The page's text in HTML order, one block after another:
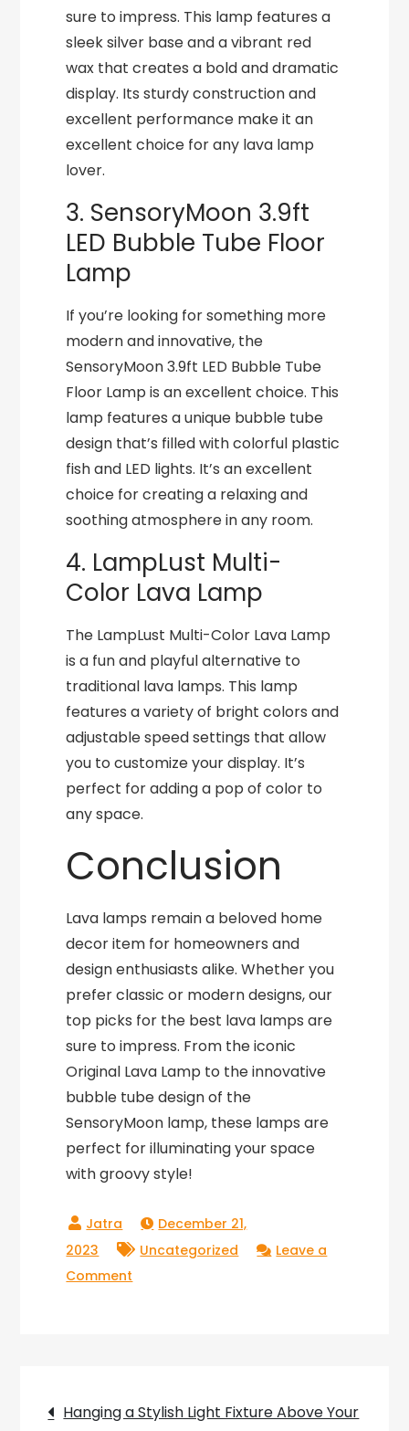
sure to impress. This lamp features a
sleek silver base and a vibrant red
wax that creates a bold and dramatic
display. Its sturdy construction and
excellent performance make it an
excellent choice for any lava lamp
lover.
3. SensoryMoon 3.9ft
LED Bubble Tube Floor
Lamp
If you’re looking for something more
modern and innovative, the
SensoryMoon 3.9ft LED Bubble Tube
Floor Lamp is an excellent choice. This
lamp features a unique bubble tube
design that’s filled with colorful plastic
fish and LED lights. It’s an excellent
choice for creating a relaxing and
soothing atmosphere in any room.
4. LampLust Multi-
Color Lava Lamp
The LampLust Multi-Color Lava Lamp
is a fun and playful alternative to
traditional lava lamps. This lamp
features a variety of bright colors and
adjustable speed settings that allow
you to customize your display. It’s
perfect for adding a pop of color to
any space.
Conclusion
Lava lamps remain a beloved home
decor item for homeowners and
design enthusiasts alike. Whether you
prefer classic or modern designs, our
top picks for the best lava lamps are
sure to impress. From the iconic
Original Lava Lamp to the innovative
bubble tube design of the
SensoryMoon lamp, these lamps are
perfect for illuminating your space
with groovy style!
December 21,
2023
Uncategorized
Leave a
Comment
the
Post
Hanging a Stylish Light Fixture Above Your